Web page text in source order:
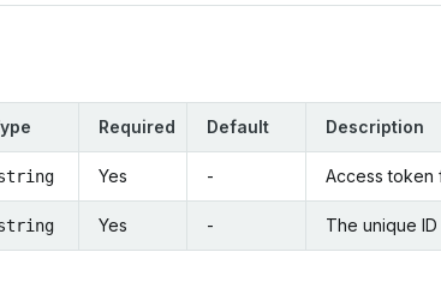
Required Default Description
Yes - Access token
Yes - The unique